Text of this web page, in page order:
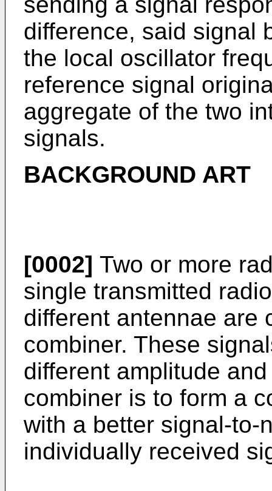
difference, said signal
the local oscillator
reference signal
aggregate of the two
signals.
BACKGROUND ART
[0002] Two or more
single transmitted
different antennae are
combiner. These
different amplitude
combiner is to form a
with a better signal-to-
individually received